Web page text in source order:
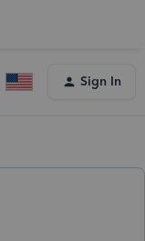
Sign In